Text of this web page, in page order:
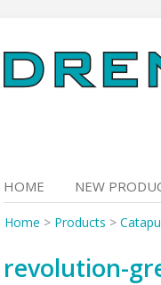
to
content
HOME NEW
Home > Products >
revolution-